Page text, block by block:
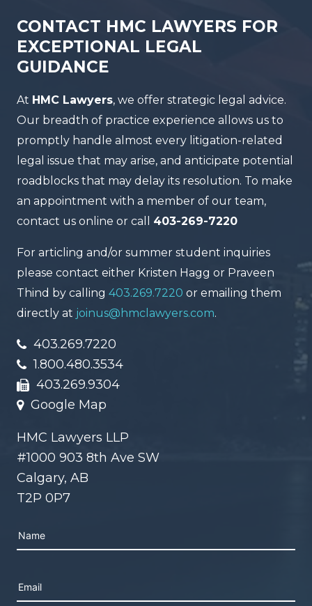
CONTACT HMC LAWYERS FOR
EXCEPTIONAL LEGAL
GUIDANCE
At HMC Lawyers, we offer strategic legal advice.
Our breadth of practice experience allows us to
promptly handle almost every litigation-related
legal issue that may arise, and anticipate potential
roadblocks that may delay its resolution. To make
an appointment with a member of our team,
contact us online or call 403-269-7220
For articling and/or summer student inquiries
please contact either Kristen Hagg or Praveen
Thind by calling 403.269.7220 or emailing them
directly at joinus@hmclawyers.com.
403.269.7220
1.800.480.3534
403.269.9304
Google Map
HMC Lawyers LLP
#1000 903 8th Ave SW
Calgary, AB
T2P 0P7